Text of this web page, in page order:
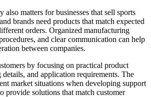
also matters for businesses that sell sports
brands need products that match expected
orders. Organized manufacturing
and clear communication can help
between companies.
by focusing on practical product
and application requirements. The
market situations when developing support
provide solutions that match customer